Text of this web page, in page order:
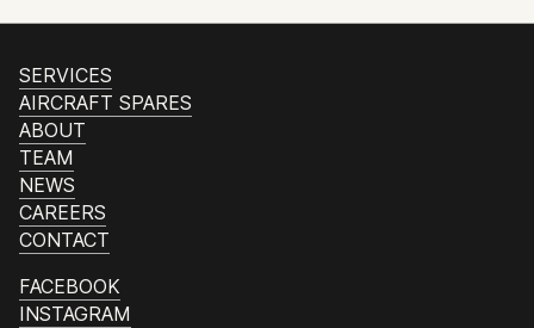
SERVICES
AIRCRAFT SPARES
ABOUT
TEAM
NEWS
CAREERS
CONTACT
FACEBOOK
INSTAGRAM